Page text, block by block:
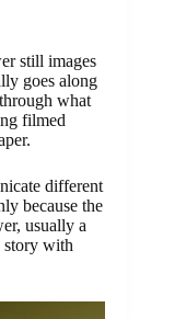
still images
goes along
what
filmed
different
because the
usually a
story with